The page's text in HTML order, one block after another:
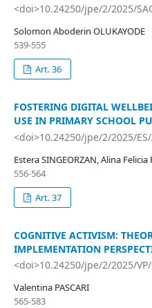
<doi>10.24250/jpe/2/2025/
Solomon Aboderin OLUKAYODE
539-555
Art. 36
FOSTERING DIGITAL
USE IN PRIMARY SCHOOL
<doi>10.24250/jpe/2/2025/
Estera SINGEORZAN, Alina Felicia
556-564
Art. 37
COGNITIVE ACTIVISM:
IMPLEMENTATION
<doi>10.24250/jpe/2/2025/
Valentina PASCARI
565-583